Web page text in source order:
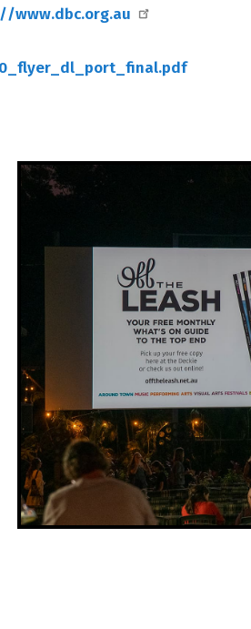
www.dbc.org.au
on X Share on Instagram